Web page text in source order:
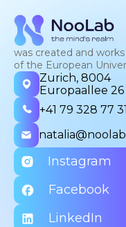
was created and
of the European
Zurich, 8004
Europaallee 26
+41 79 328 77 31
Instagram
Facebook
LinkedIn